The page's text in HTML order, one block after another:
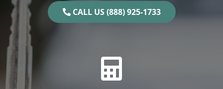
CALL US (888) 925-1733